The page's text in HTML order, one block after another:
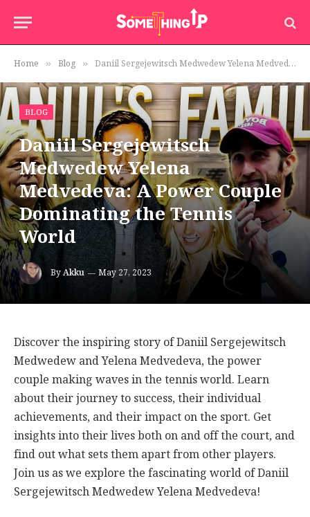
Home » Blog » Daniil Sergejewitsch Medwedew Yelena Medvedeva: A Power Couple Dominating the Tennis World
BLOG
Daniil Sergejewitsch
Medwedew Yelena
Medvedeva: A Power Couple
Dominating the Tennis
World
ByAkku May 27, 2023
Discover the inspiring story of Daniil Sergejewitsch
Medwedew and Yelena Medvedeva, the power
couple making waves in the tennis world. Learn
about their journey to success, their individual
achievements, and their impact on the sport. Get
insights into their lives both on and off the court, and
find out what sets them apart from other players.
Join us as we explore the fascinating world of Daniil
Sergejewitsch Medwedew Yelena Medvedeva!